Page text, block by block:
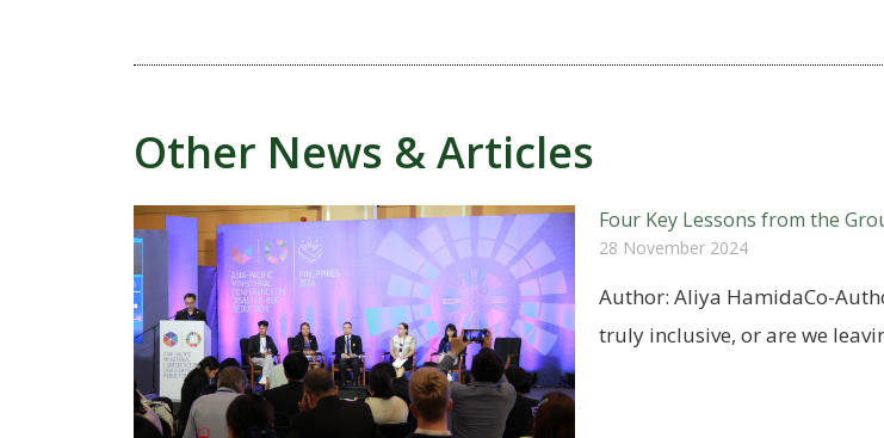
Other News & Articles
Four Key Lessons from the
28 November 2024
Author: Aliya HamidaCo-
truly inclusive, or are we